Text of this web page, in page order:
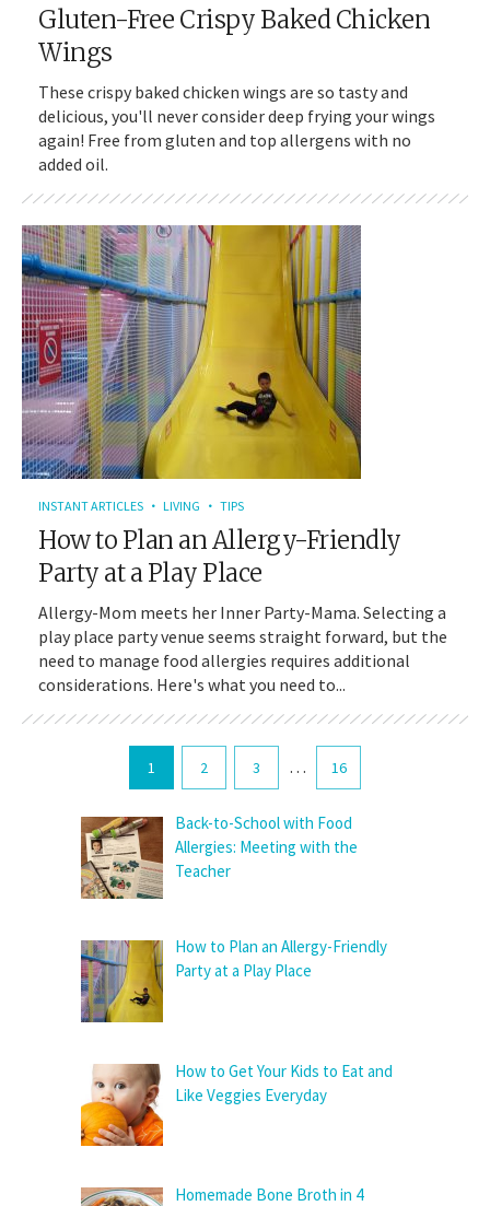
Gluten-Free Crispy Baked Chicken
Wings
These crispy baked chicken wings are so tasty and
delicious, you'll never consider deep frying your wings
again! Free from gluten and top allergens with no
added oil.
INSTANT ARTICLES LIVING TIPS
How to Plan an Allergy-Friendly
Party at a Play Place
Allergy-Mom meets her Inner Party-Mama. Selecting a
play place party venue seems straight forward, but the
need to manage food allergies requires additional
considerations. Here's what you need to...
1 2 3 … 16
Back-to-School with Food
Allergies: Meeting with the
Teacher
How to Plan an Allergy-Friendly
Party at a Play Place
How to Get Your Kids to Eat and
Like Veggies Everyday
Homemade Bone Broth in 4